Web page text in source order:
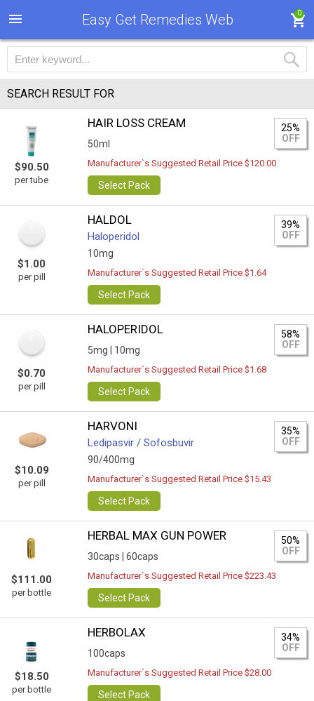
Easy Get Remedies Web 0
SEARCH RESULT FOR
$90.50
per tube
HAIR LOSS CREAM
50ml
25%
OFF
Manufacturer`s Suggested Retail Price $120.00
Select Pack
$1.00
per pill
HALDOL
Haloperidol
10mg
39%
OFF
Manufacturer`s Suggested Retail Price $1.64
Select Pack
$0.70
per pill
HALOPERIDOL
5mg | 10mg
58%
OFF
Manufacturer`s Suggested Retail Price $1.68
Select Pack
$10.09
per pill
HARVONI
Ledipasvir / Sofosbuvir
90/400mg
35%
OFF
Manufacturer`s Suggested Retail Price $15.43
Select Pack
$111.00
per bottle
HERBAL MAX GUN POWER
30caps | 60caps
50%
OFF
Manufacturer`s Suggested Retail Price $223.43
Select Pack
$18.50
per bottle
HERBOLAX
100caps
34%
OFF
Manufacturer`s Suggested Retail Price $28.00
Select Pack